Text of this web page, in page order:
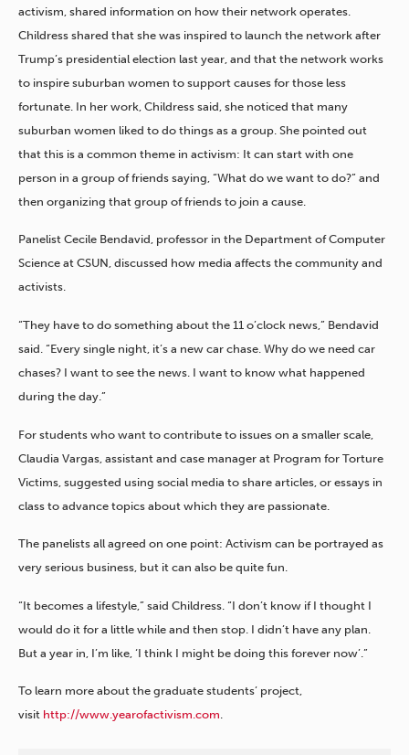
activism, shared information on how their network operates.
Childress shared that she was inspired to launch the network after
Trump’s presidential election last year, and that the network works
to inspire suburban women to support causes for those less
fortunate. In her work, Childress said, she noticed that many
suburban women liked to do things as a group. She pointed out
that this is a common theme in activism: It can start with one
person in a group of friends saying, “What do we want to do?” and
then organizing that group of friends to join a cause.
Panelist Cecile Bendavid, professor in the Department of Computer
Science at CSUN, discussed how media affects the community and
activists.
“They have to do something about the 11 o’clock news,” Bendavid
said. “Every single night, it’s a new car chase. Why do we need car
chases? I want to see the news. I want to know what happened
during the day.”
For students who want to contribute to issues on a smaller scale,
Claudia Vargas, assistant and case manager at Program for Torture
Victims, suggested using social media to share articles, or essays in
class to advance topics about which they are passionate.
The panelists all agreed on one point: Activism can be portrayed as
very serious business, but it can also be quite fun.
“It becomes a lifestyle,” said Childress. “I don’t know if I thought I
would do it for a little while and then stop. I didn’t have any plan.
But a year in, I’m like, ‘I think I might be doing this forever now’.”
To learn more about the graduate students’ project,
visit http://www.yearofactivism.com.